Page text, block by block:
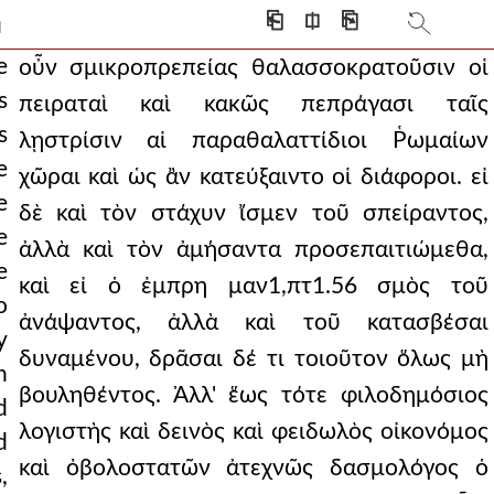
⎗ ⎅ ⎘
would be allot
and brilliant
as their enemies w
in mockery a
cause (for
god as his helper
furrow by plowing
fellow believer
and wealth and
with a rush, an
the smoke
οὖν σμικροπρεπείας θαλασσοκρατοῦσιν οἱ
πειραταὶ καὶ κακῶς πεπράγασι ταῖς
λῃστρίσιν αἱ παραθαλαττίδιοι Ῥωμαίων
χῶραι καὶ ὡς ἂν κατεύξαιντο οἱ διάφοροι. εἰ
δὲ καὶ τὸν στάχυν ἴσμεν τοῦ σπείραντος,
ἀλλὰ καὶ τὸν ἀμήσαντα προσεπαιτιώμεθα,
καὶ εἰ ὁ ἐμπρη μαν1,πτ1.56 σμὸς τοῦ
ἀνάψαντος, ἀλλὰ καὶ τοῦ κατασβέσαι
δυναμένου, δρᾶσαι δέ τι τοιοῦτον ὅλως μὴ
βουληθέντος. Ἀλλ' ἕως τότε φιλοδημόσιος
λογιστὴς καὶ δεινὸς καὶ φειδωλὸς οἰκονόμος
καὶ ὀβολοστατῶν ἀτεχνῶς δασμολόγος ὁ